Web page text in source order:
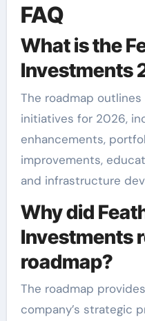
FAQ
What is the
Investments
The roadmap
initiatives for 2026,
enhancements,
improvements,
and infrastructure
Why did
Investments
roadmap?
The roadmap
company’s strategic